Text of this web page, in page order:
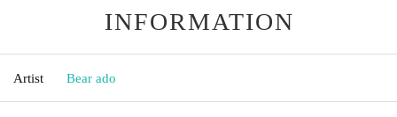
INFORMATION
Artist Bear ado